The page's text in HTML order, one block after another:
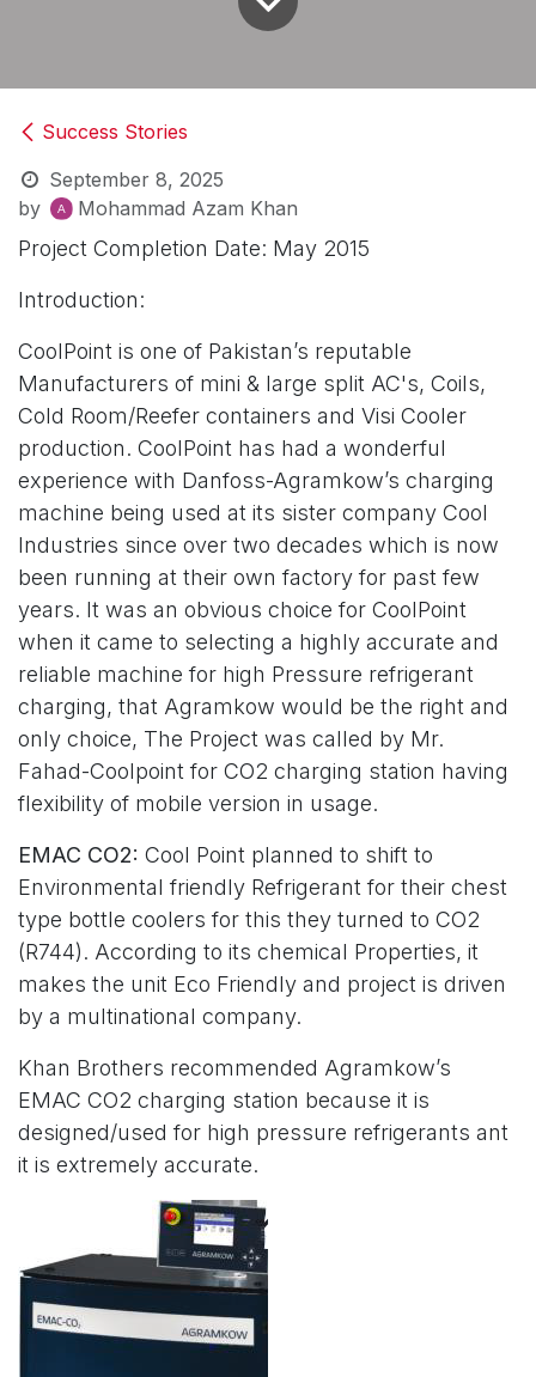
Success Stories
September 8, 2025
by
Mohammad Azam Khan
Project Completion Date: May 2015
Introduction:
CoolPoint is one of Pakistan’s reputable
Manufacturers of mini & large split AC's, Coils,
Cold Room/Reefer containers and Visi Cooler
production. CoolPoint has had a wonderful
experience with Danfoss-Agramkow’s charging
machine being used at its sister company Cool
Industries since over two decades which is now
been running at their own factory for past few
years. It was an obvious choice for CoolPoint
when it came to selecting a highly accurate and
reliable machine for high Pressure refrigerant
charging, that Agramkow would be the right and
only choice, The Project was called by Mr.
Fahad-Coolpoint for CO2 charging station having
flexibility of mobile version in usage.
EMAC CO2: Cool Point planned to shift to
Environmental friendly Refrigerant for their chest
type bottle coolers for this they turned to CO2
(R744). According to its chemical Properties, it
makes the unit Eco Friendly and project is driven
by a multinational company.
Khan Brothers recommended Agramkow’s
EMAC CO2 charging station because it is
designed/used for high pressure refrigerants ant
it is extremely accurate.